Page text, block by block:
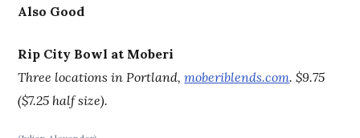
Also Good
Rip City Bowl at Moberi
Three locations in Portland,moberiblends.com.$9.75
($7.25 half size).